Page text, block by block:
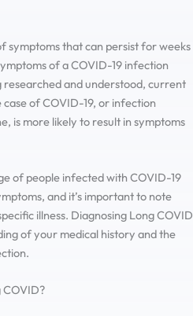
symptoms that can persist for weeks
of a COVID-19 infection
researched and understood, current
of COVID-19, or infection
is more likely to result in symptoms
of people infected with COVID-19
and it’s important to note
illness. Diagnosing Long COVID
of your medical history and the